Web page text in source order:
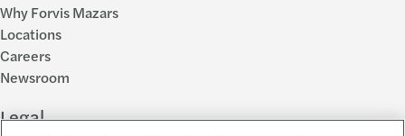
Why Forvis Mazars
Locations
Careers
Newsroom
Legal